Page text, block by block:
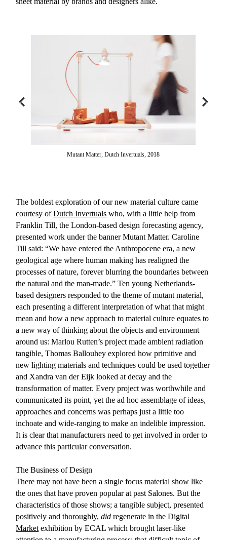
Mutant Matter, Dutch Invertuals, 2018
The boldest exploration of our new material culture came
courtesy ofDutch Invertuals who, with a little help from
Franklin Till, the London-based design forecasting agency,
presented work under the banner Mutant Matter. Caroline
Till said: “We have entered the Anthropocene era, a new
geological age where human making has realigned the
processes of nature, forever blurring the boundaries between
the natural and the man-made.” Ten young Netherlands-
based designers responded to the theme of mutant material,
each presenting a different interpretation of what that might
mean and how a new approach to material culture equates to
a new way of thinking about the objects and environment
around us: Marlou Rutten’s project made ambient radiation
tangible, Thomas Ballouhey explored how primitive and
new lighting materials and techniques could be used together
and Xandra van der Eijk looked at decay and the
transformation of matter. Every project was worthwhile and
communicated its point, yet the ad hoc assemblage of ideas,
approaches and concerns was perhaps just a little too
inchoate and wide-ranging to make an indelible impression.
It is clear that manufacturers need to get involved in order to
advance this particular conversation.
The Business of Design
There may not have been a single focus material show like
the ones that have proven popular at past Salones. But the
characteristics of those shows; a tangible subject, presented
positively and thoroughly,did regenerate in the Digital
Market exhibition by ECAL which brought laser-like